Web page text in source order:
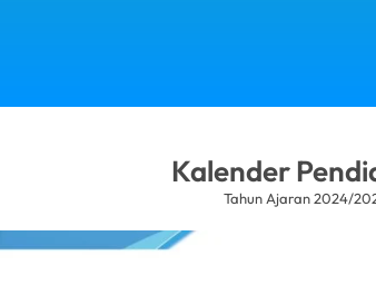
Kalender
Tahun Ajaran 2024/